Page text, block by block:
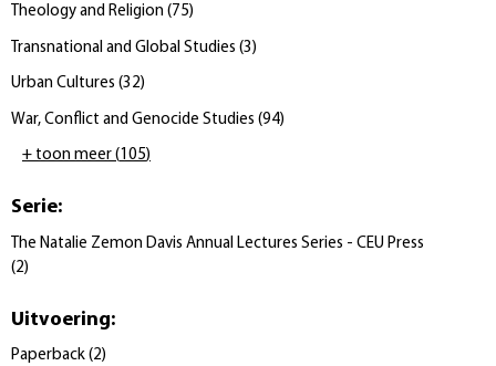
Theology and Religion (75)
Transnational and Global Studies (3 )
Urban Cultures (32)
War, Conflict and Genocide Studies (94)
+ toon meer (105)
Serie:
The Natalie Zemon Davis Annual Lectures Series - CEU Press
(2)
Uitvoering:
Paperback (2)